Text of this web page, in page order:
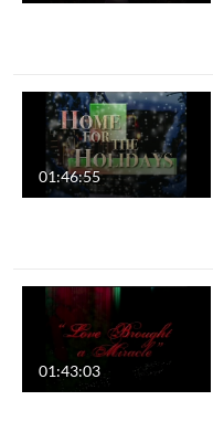
01:46:55
01:43:03